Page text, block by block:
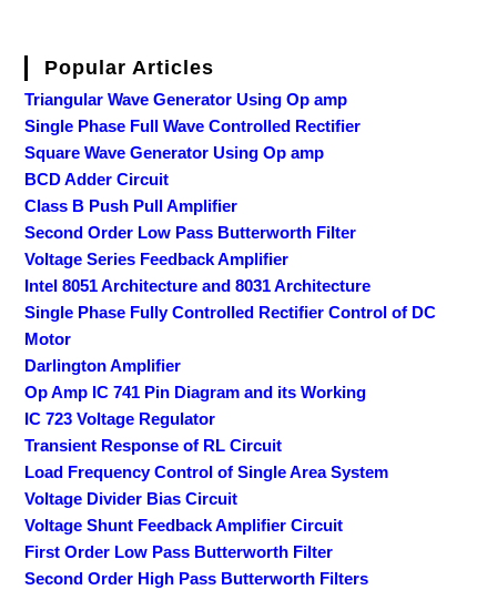
Popular Articles
Triangular Wave Generator Using Op amp
Single Phase Full Wave Controlled Rectifier
Square Wave Generator Using Op amp
BCD Adder Circuit
Class B Push Pull Amplifier
Second Order Low Pass Butterworth Filter
Voltage Series Feedback Amplifier
Intel 8051 Architecture and 8031 Architecture
Single Phase Fully Controlled Rectifier Control of DC
Motor
Darlington Amplifier
Op Amp IC 741 Pin Diagram and its Working
IC 723 Voltage Regulator
Transient Response of RL Circuit
Load Frequency Control of Single Area System
Voltage Divider Bias Circuit
Voltage Shunt Feedback Amplifier Circuit
First Order Low Pass Butterworth Filter
Second Order High Pass Butterworth Filters